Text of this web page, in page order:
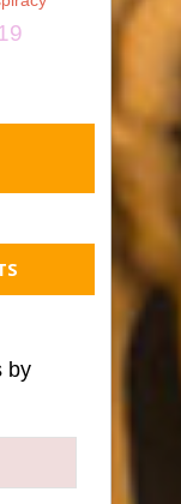
by